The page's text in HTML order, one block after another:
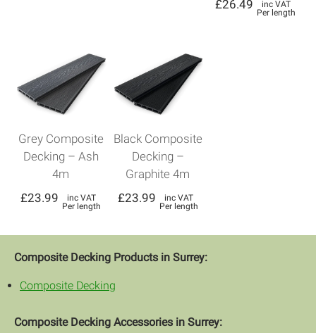
£26.49
inc VAT
Per length
Grey Composite
Decking – Ash
4m
£23.99
inc VAT
Per length
Black Composite
Decking –
Graphite 4m
£23.99
inc VAT
Per length
Composite Decking Products in Surrey:
Composite Decking
Composite Decking Accessories in Surrey: